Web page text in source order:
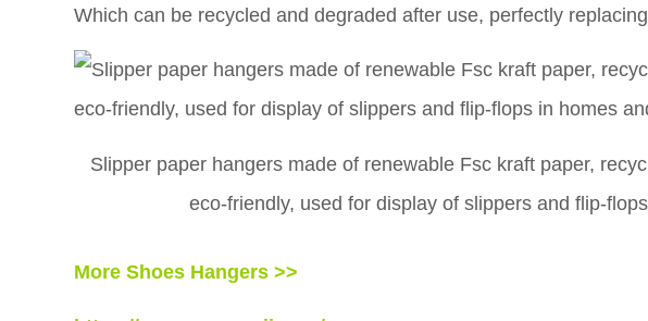
Which can be recycled and degraded after use, perfectly
Slipper paper hangers made of renewable Fsc kraft paper,
eco-friendly, used for display of slippers and flip-
More Shoes Hangers >>